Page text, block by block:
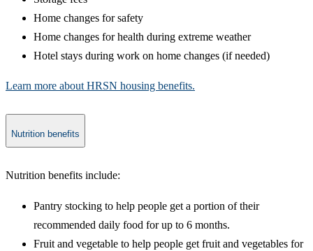
Home changes for safety
Home changes for health during extreme weather
Hotel stays during work on home changes (if needed)
Learn more about HRSN housing benefits.
Nutrition benefits
​Nutrition benefits include:
Pantry stocking to help people get a portion of their
recommended daily food for up to 6 months.
Fruit and vegetable to help people get fruit and vegetables for